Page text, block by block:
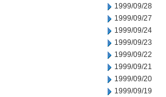
1999/09/28
1999/09/27
1999/09/24
1999/09/23
1999/09/22
1999/09/21
1999/09/20
1999/09/19